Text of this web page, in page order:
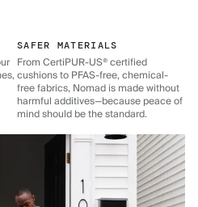
SAFER MATERIALS
From CertiPUR-US® certified
cushions to PFAS-free, chemical-
free fabrics, Nomad is made without
harmful additives—because peace of
mind should be the standard.